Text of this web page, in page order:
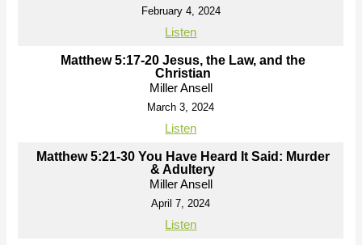
February 4, 2024
Listen
Matthew 5:17-20 Jesus, the Law, and the
Christian
Miller Ansell
March 3, 2024
Listen
Matthew 5:21-30 You Have Heard It Said: Murder
& Adultery
Miller Ansell
April 7, 2024
Listen